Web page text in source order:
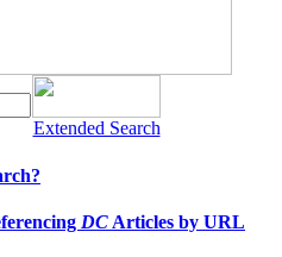
Extended Search
DC Articles by URL